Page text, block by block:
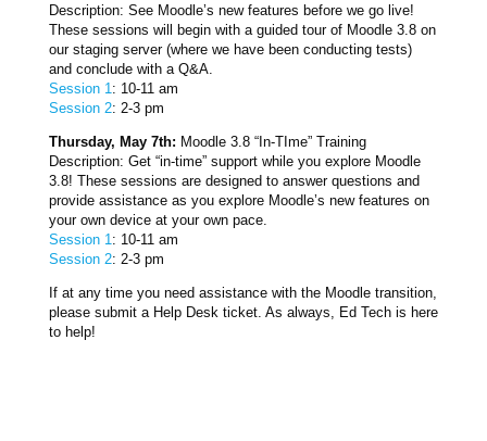
Description: See Moodle’s new features before we go live!
These sessions will begin with a guided tour of Moodle 3.8 on
our staging server (where we have been conducting tests)
and conclude with a Q&A.
Session 1 : 10-11 am
Session 2: 2-3 pm
Thursday, May 7th: Moodle 3.8 “In-TIme” Training
Description: Get “in-time” support while you explore Moodle
3.8! These sessions are designed to answer questions and
provide assistance as you explore Moodle’s new features on
your own device at your own pace.
Session 1 : 10-11 am
Session 2: 2-3 pm
If at any time you need assistance with the Moodle transition,
please submit a Help Desk ticket. As always, Ed Tech is here
to help!